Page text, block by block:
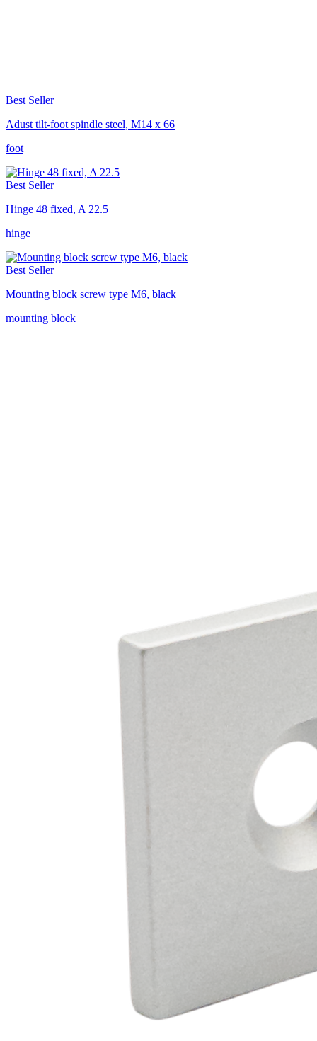
Best Seller
Adust tilt-foot spindle steel, M14 x 66
foot
Best Seller
Hinge 48 fixed, A 22.5
hinge
Best Seller
Mounting block screw type M6, black
mounting block